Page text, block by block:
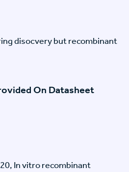
disocvery but recombinant
On Datasheet
In vitro recombinant